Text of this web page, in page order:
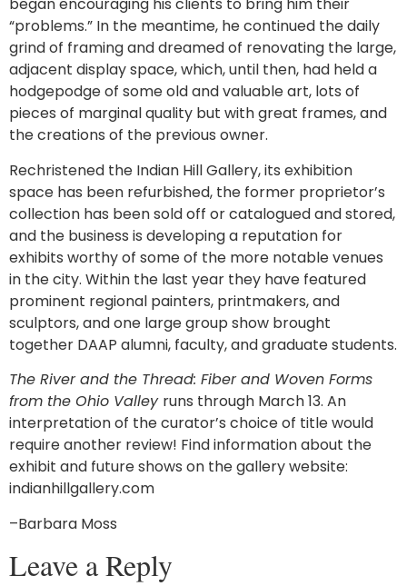
began encouraging his clients to bring him their
“problems.” In the meantime, he continued the daily
grind of framing and dreamed of renovating the large,
adjacent display space, which, until then, had held a
hodgepodge of some old and valuable art, lots of
pieces of marginal quality but with great frames, and
the creations of the previous owner.
Rechristened the Indian Hill Gallery, its exhibition
space has been refurbished, the former proprietor’s
collection has been sold off or catalogued and stored,
and the business is developing a reputation for
exhibits worthy of some of the more notable venues
in the city. Within the last year they have featured
prominent regional painters, printmakers, and
sculptors, and one large group show brought
together DAAP alumni, faculty, and graduate students.
The River and the Thread: Fiber and Woven Forms
from the Ohio Valley runs through March 13. An
interpretation of the curator’s choice of title would
require another review! Find information about the
exhibit and future shows on the gallery website:
indianhillgallery.com
–Barbara Moss
Leave a Reply